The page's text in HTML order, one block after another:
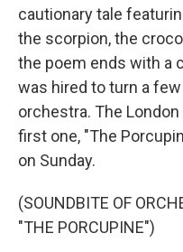
cautionary tale
the scorpion, the
the poem ends with a
was hired to turn a
orchestra. The
first one, "The
on Sunday.
(SOUNDBITE OF
"THE PORCUPINE")